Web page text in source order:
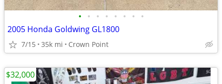
• • • • • • • •
2005 Honda Goldwing GL1800
7/15 35k mi Crown Point
$32,000